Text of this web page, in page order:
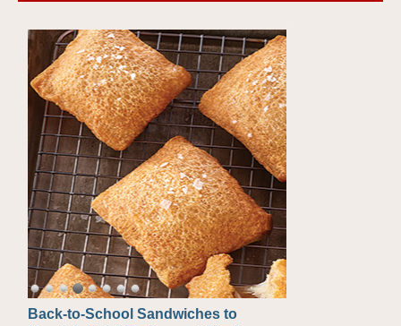
Back-to-School Sandwiches to
How One Sweet Fruit Packs a